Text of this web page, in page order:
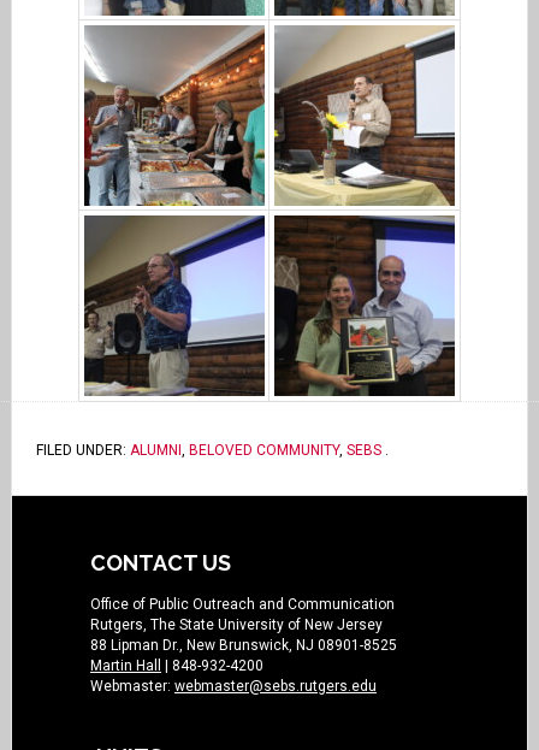
FILED UNDER: ALUMNI BELOVED COMMUNITY, SEBS.
CONTACT US
Office of Public Outreach and Communication
Rutgers, The State University of New Jersey
88 Lipman Dr., New Brunswick, NJ 08901-8525
Martin Hall
| 848-932-4200
Webmaster: webmaster@sebs.rutgers.edu